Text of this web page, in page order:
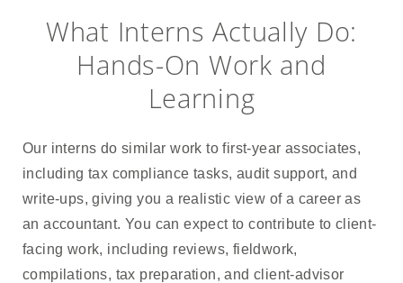
What Interns Actually Do:
Hands-On Work and
Learning
Our interns do similar work to first-year associates,
including tax compliance tasks, audit support, and
write-ups, giving you a realistic view of a career as
an accountant. You can expect to contribute to client-
facing work, including reviews, fieldwork,
compilations, tax preparation, and client-advisor